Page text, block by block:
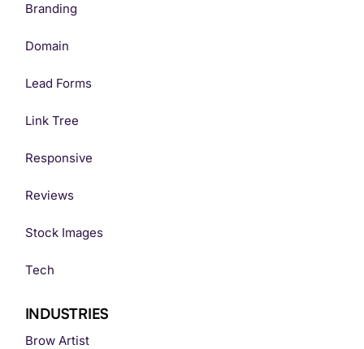
Branding
Domain
Lead Forms
Link Tree
Responsive
Reviews
Stock Images
Tech
INDUSTRIES
Brow Artist